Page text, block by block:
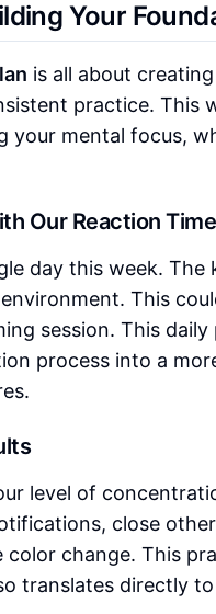
Your
is all about
practice. This
your mental focus,
Our Reaction
day this week. The
This
session. This
process into a
level of
close
change. This
translates directly